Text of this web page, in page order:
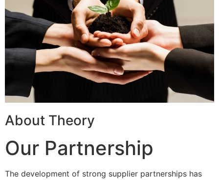
About Theory
Our Partnership
The development of strong supplier partnerships has